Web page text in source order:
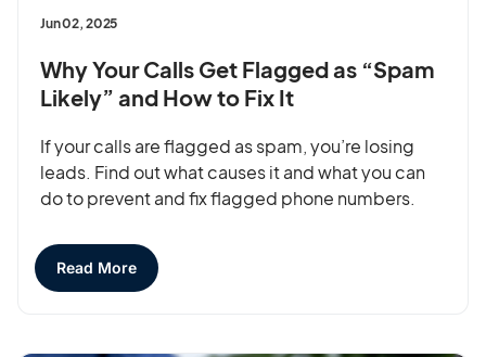
Jun 02, 2025
Why Your Calls Get Flagged as “Spam
Likely” and How to Fix It
If your calls are flagged as spam, you’re losing
leads. Find out what causes it and what you can
do to prevent and fix flagged phone numbers.
Read More